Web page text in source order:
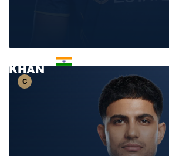
SHAHRUKH
KHAN